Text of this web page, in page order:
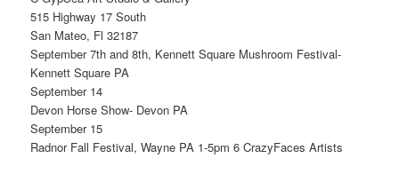
515 Highway 17 South
San Mateo, Fl 32187
September 7th and 8th, Kennett Square Mushroom Festival-
Kennett Square PA
September 14
Devon Horse Show- Devon PA
September 15
Radnor Fall Festival, Wayne PA 1-5pm 6 CrazyFaces Artists